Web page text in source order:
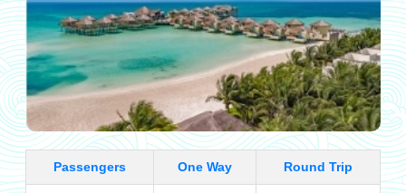
Passengers One Way Round Trip